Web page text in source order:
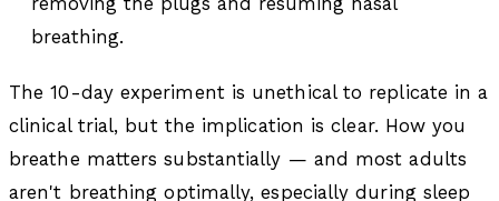
breathing.
The 10-day experiment is unethical to replicate in a
clinical trial, but the implication is clear. How you
breathe matters substantially — and most adults
aren't breathing optimally, especially during sleep